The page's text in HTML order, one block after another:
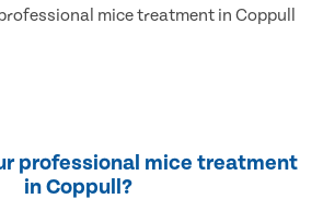
mice treatment in Coppull
professional mice treatment
in Coppull?